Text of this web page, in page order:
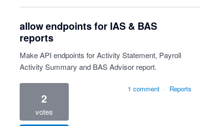
allow endpoints for IAS & BAS
reports
Make API endpoints for Activity Statement, Payroll
Activity Summary and BAS Advisor report.
2
votes
1 comment · Reports